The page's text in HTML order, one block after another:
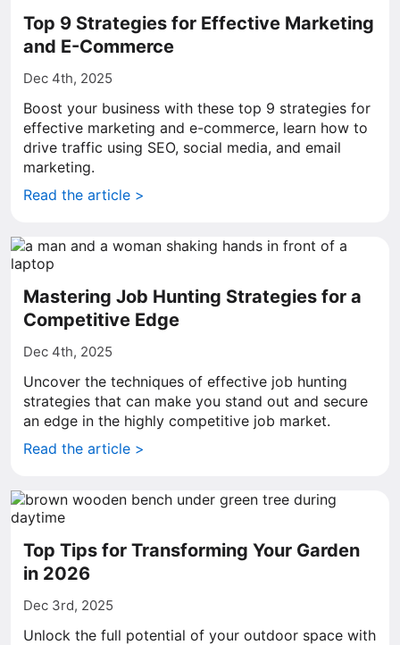
Top 9 Strategies for Effective Marketing
and E-Commerce
Dec 4th, 2025
Boost your business with these top 9 strategies for
effective marketing and e-commerce, learn how to
drive traffic using SEO, social media, and email
marketing.
Read the article >
Mastering Job Hunting Strategies for a
Competitive Edge
Dec 4th, 2025
Uncover the techniques of effective job hunting
strategies that can make you stand out and secure
an edge in the highly competitive job market.
Read the article >
Top Tips for Transforming Your Garden
in 2026
Dec 3rd, 2025
Unlock the full potential of your outdoor space with